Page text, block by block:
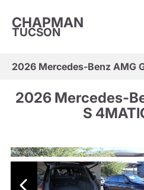
CHAPMAN
TUCSON
2026 Mercedes-Benz AMG
2026 Mercedes-
S